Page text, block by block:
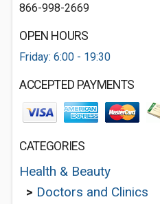
866-998-2669
OPEN HOURS
Friday: 6:00 - 19:30
ACCEPTED PAYMENTS
CATEGORIES
Health & Beauty
> Doctors and Clinics